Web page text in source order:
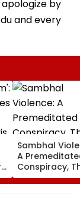
apologize by
and every
Sambhal
A
Conspiracy,
Dark Truth,
Politics Of